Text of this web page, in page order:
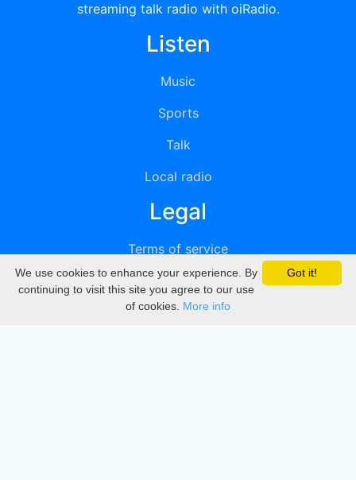
streaming talk radio with oiRadio.
Listen
Music
Sports
Talk
Local radio
Legal
Terms of service
Privacy
DMCA
Got it!
We use cookies to enhance your experience. By
continuing to visit this site you agree to our use
of cookies. More info